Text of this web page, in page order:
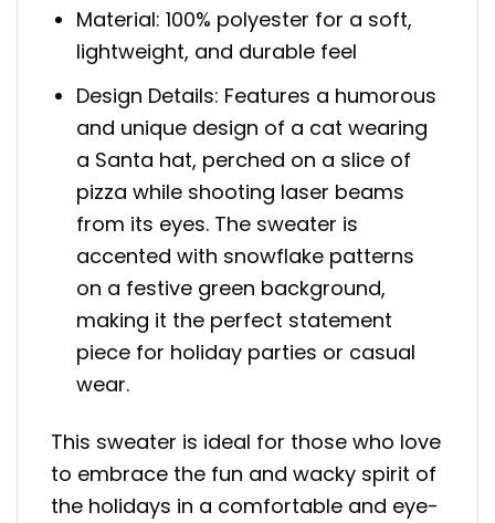
Material: 100% polyester for a soft,
lightweight, and durable feel
Design Details: Features a humorous
and unique design of a cat wearing
a Santa hat, perched on a slice of
pizza while shooting laser beams
from its eyes. The sweater is
accented with snowflake patterns
on a festive green background,
making it the perfect statement
piece for holiday parties or casual
wear.
This sweater is ideal for those who love
to embrace the fun and wacky spirit of
the holidays in a comfortable and eye-